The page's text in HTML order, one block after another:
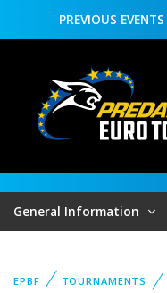
PREVIOUS EVENTS
General Information
EPBF TOURNAMENTS